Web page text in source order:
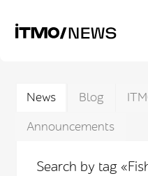
News Blog
Announcements
Search by tag